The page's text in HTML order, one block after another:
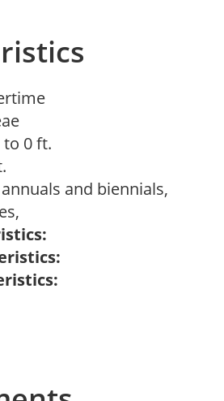
to 0 ft.
annuals and biennials,